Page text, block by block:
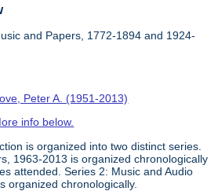
and Papers, 1772-1894 and 1924-
Peter A. (1951-2013)
info below.
is organized into two distinct series.
1963-2013 is organized chronologically
attended. Series 2: Music and Audio
organized chronologically.